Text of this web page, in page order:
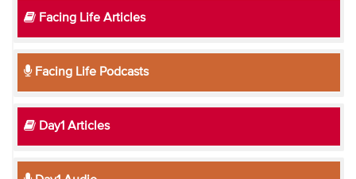
Facing Life Articles
Facing Life Podcasts
Day1 Articles